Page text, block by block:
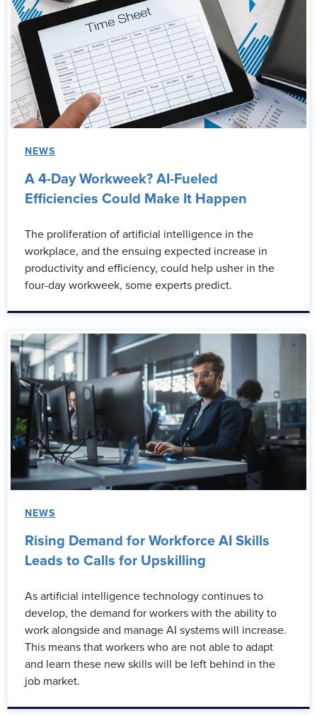
NEWS
A 4-Day Workweek? AI-Fueled
Efficiencies Could Make It Happen
The proliferation of artificial intelligence in the
workplace, and the ensuing expected increase in
productivity and efficiency, could help usher in the
four-day workweek, some experts predict.
NEWS
Rising Demand for Workforce AI Skills
Leads to Calls for Upskilling
As artificial intelligence technology continues to
develop, the demand for workers with the ability to
work alongside and manage AI systems will increase.
This means that workers who are not able to adapt
and learn these new skills will be left behind in the
job market.